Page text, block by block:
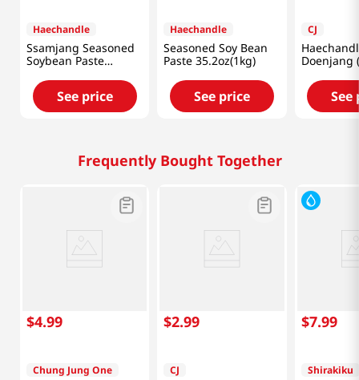
Haechandle
Ssamjang Seasoned
Soybean Paste
1.1lb(500g)
See price
Haechandle
Seasoned Soy Bean
Paste 35.2oz(1kg)
See price
CJ
Doenjang
Paste)
See
Frequently Bought Together
$4.99
Chung Jung One
$2.99
CJ
$7.99
Shirakiku